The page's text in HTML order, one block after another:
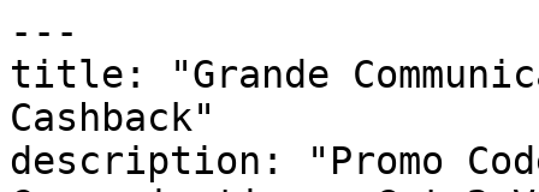
---
title: "Grande
Cashback"
description: "Promo